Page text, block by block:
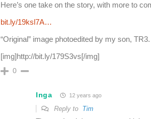
Here’s one take on the story, with more to
bit.ly/19ksl7A…
“Original” image photoedited by my son, TR3.
[img]http://bit.ly/179S3vs[/img]
0
Inga 12 years ago
Reply to Tim